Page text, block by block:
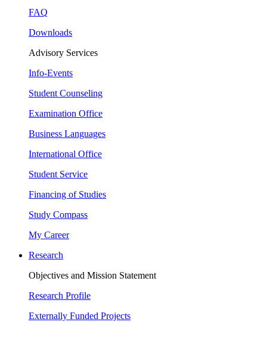
FAQ
Downloads
Advisory Services
Info-Events
Student Counseling
Examination Office
Business Languages
International Office
Student Service
Financing of Studies
Study Compass
My Career
Research
Objectives and Mission Statement
Research Profile
Externally Funded Projects